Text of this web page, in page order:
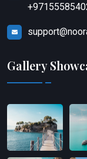
Gallery